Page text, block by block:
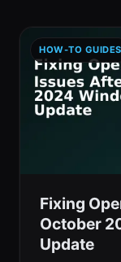
HOW-TO GUIDES
Fixing
October
Update